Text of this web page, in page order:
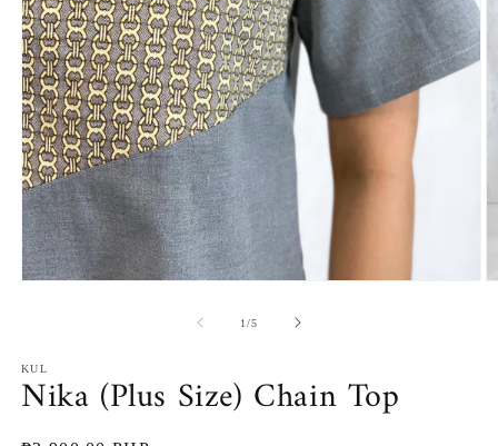
1/of
5
KUL
Nika (Plus Size) Chain Top